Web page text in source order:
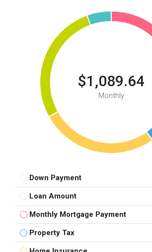
$1,089.64
Monthly
Down Payment
Loan Amount
Monthly Mortgage Payment
Property Tax